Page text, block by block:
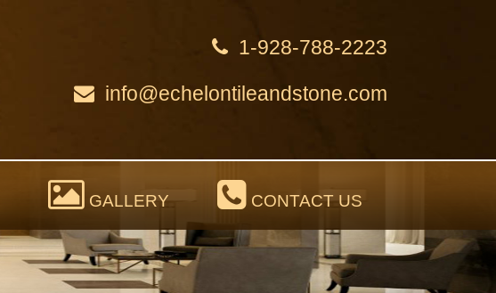
1-928-788-2223
info@echelontileandstone.com
GALLERY CONTACT US